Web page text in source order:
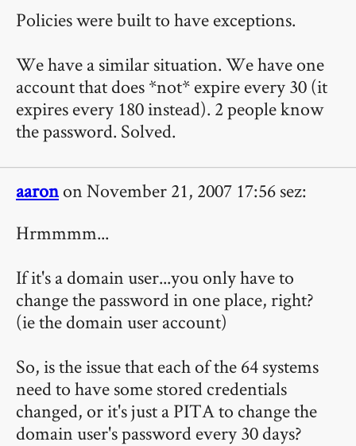
Policies were built to have exceptions.
We have a similar situation. We have one
account that does *not* expire every 30 (it
expires every 180 instead). 2 people know
the password. Solved.
aaronon November 21, 2007 17:56 sez:
Hrmmmm...
If it's a domain user...you only have to
change the password in one place, right?
(ie the domain user account)
So, is the issue that each of the 64 systems
need to have some stored credentials
changed, or it's just a PITA to change the
domain user's password every 30 days?